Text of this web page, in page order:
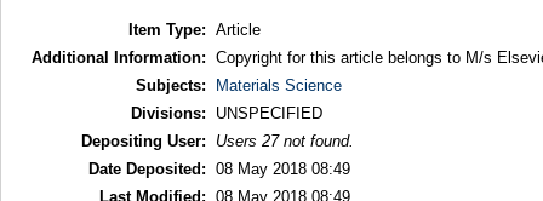
Item Type: Article
Additional Information: Copyright for this article belongs to M/s
Subjects:
Materials Science
Divisions:
UNSPECIFIED
Depositing User:
Users 27 not found.
Date Deposited: 08 May 2018 08:49
Last Modified: 08 May 2018 08:49